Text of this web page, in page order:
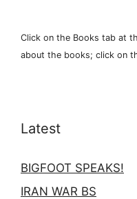
Click on the Books tab at
about the books; click on
Latest
BIGFOOT SPEAKS!
IRAN WAR BS